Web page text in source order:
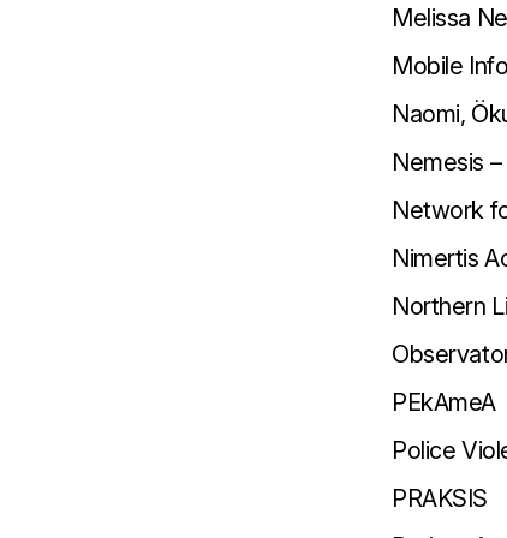
Melissa
Mobile
Naomi,
Nemesis
Network
Nimertis
Northern
PΕkAmeA
Police
PRAKSIS